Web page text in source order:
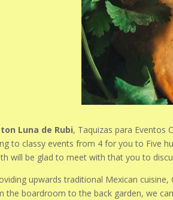
Luna de Rubi, Taquizas para Eventos
to classy events from 4 for you to Five
will be glad to meet with that you to
upwards traditional Mexican
the boardroom to the back garden, we